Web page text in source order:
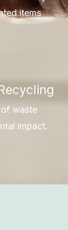
items
waste
impact.